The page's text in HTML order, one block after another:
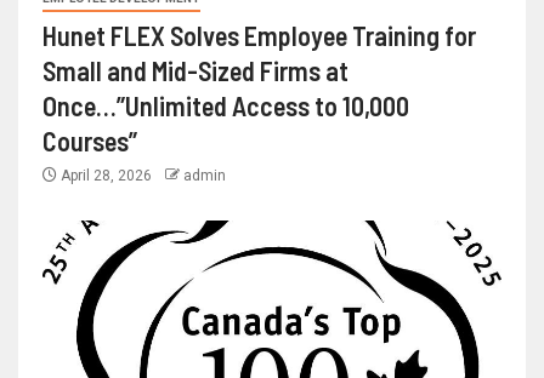
Hunet FLEX Solves Employee Training for
Small and Mid-Sized Firms at
Once…”Unlimited Access to 10,000
Courses”
April 28, 2026 admin